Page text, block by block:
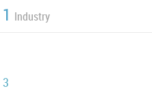
1 Industry
3